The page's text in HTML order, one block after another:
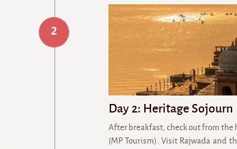
2
Day 2: Heritage Sojourn
After breakfast, check out from the
(MP Tourism). Visit Rajwada and